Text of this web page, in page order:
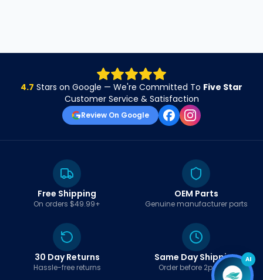
4.7 Stars on Google — We're Committed To Five Star
Customer Service & Satisfaction
Review On Google
Free Shipping
On orders $49.99+
OEM Parts
Genuine manufacturer parts
30 Day Returns
Hassle-free returns
Same Day Shipping
Order before 2pm EST
AI